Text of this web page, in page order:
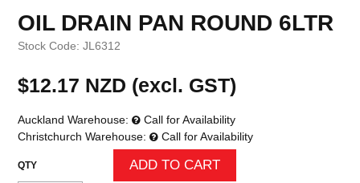
OIL DRAIN PAN ROUND 6LTR
Stock Code: JL6312
$12.17 NZD (excl. GST)
Auckland Warehouse:
Call for Availability
Christchurch Warehouse:
Call for Availability